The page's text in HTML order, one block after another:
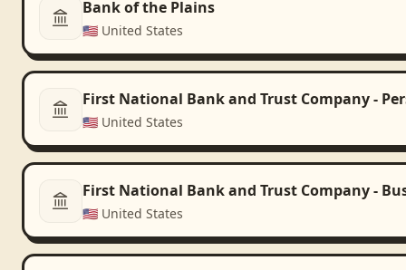
Bank of the Plains
🇺🇸 United States
First National Bank and Trust Company -
🇺🇸 United States
First National Bank and Trust Company -
🇺🇸 United States